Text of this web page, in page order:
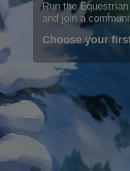
Run the
and join a
Choose your